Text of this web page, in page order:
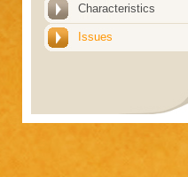
Characteristics
Issues